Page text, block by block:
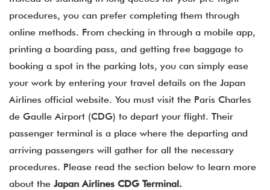
procedures, you can prefer completing them through
online methods. From checking in through a mobile app,
printing a boarding pass, and getting free baggage to
booking a spot in the parking lots, you can simply ease
your work by entering your travel details on the Japan
Airlines official website. You must visit the Paris Charles
de Gaulle Airport (CDG) to depart your flight. Their
passenger terminal is a place where the departing and
arriving passengers will gather for all the necessary
procedures. Please read the section below to learn more
about the Japan Airlines CDG Terminal.